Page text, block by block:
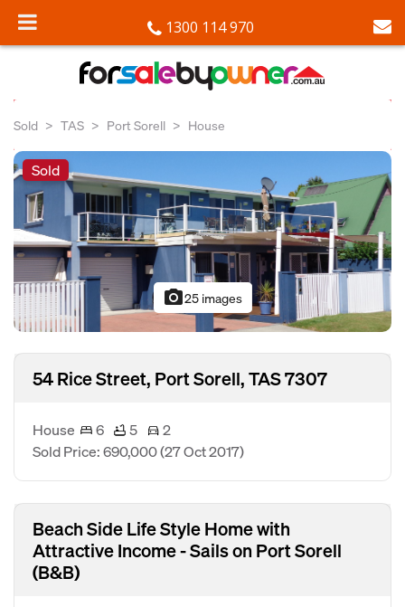
1300 114 970
Sold TAS Port Sorell House
Sold
photo_camera25 images
54 Rice Street, Port Sorell, TAS 7307
House 6 5
2
Sold Price: 690,000(27 Oct 2017)
Beach Side Life Style Home with
Attractive Income - Sails on Port Sorell
(B&B)